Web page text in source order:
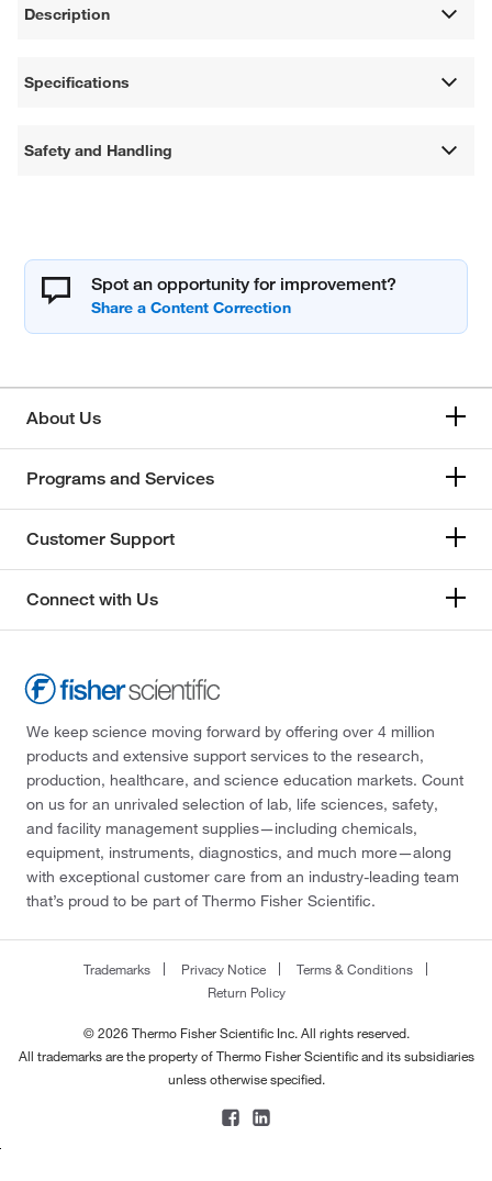
Description
Specifications
Safety and Handling
Spot an opportunity for improvement?
About Us
Programs and Services
Customer Support
Connect with Us
We keep science moving forward by offering over 4 million
products and extensive support services to the research,
production, healthcare, and science education markets. Count
on us for an unrivaled selection of lab, life sciences, safety,
and facility management supplies—including chemicals,
equipment, instruments, diagnostics, and much more—along
with exceptional customer care from an industry-leading team
that’s proud to be part of Thermo Fisher Scientific.
Trademarks Privacy Notice
Terms & Conditions
Return Policy
© 2026 Thermo Fisher Scientific Inc. All rights reserved.
All trademarks are the property of Thermo Fisher Scientific and its subsidiaries
unless otherwise specified.